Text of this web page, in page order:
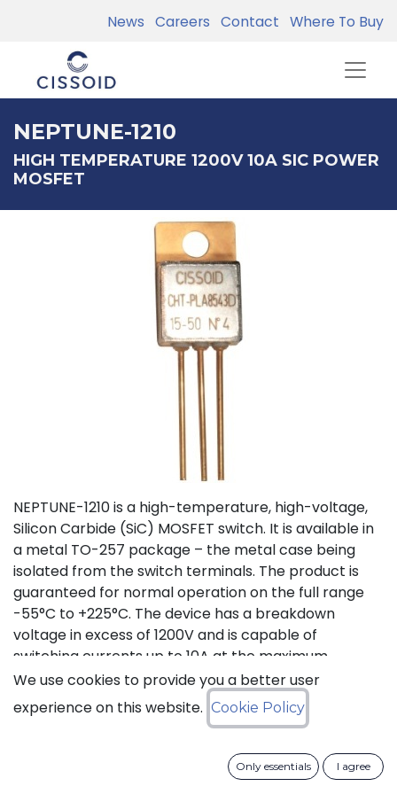
News Careers Contact Where To Buy
NEPTUNE-1210
HIGH TEMPERATURE 1200V 10A SIC POWER
MOSFET
NEPTUNE-1210 is a high-temperature, high-voltage,
Silicon Carbide (SiC) MOSFET switch. It is available in
a metal TO-257 package – the metal case being
isolated from the switch terminals. The product is
guaranteed for normal operation on the full range
-55°C to +225°C. The device has a breakdown
voltage in excess of 1200V and is capable of
switching currents up to 10A at the maximum
temperature (225°C). The device features a body
diode that can be used as free-wheeling diode. This
new version D (PLA8543D), replacing obsolete
with equivalent switching energies.
We use cookies to provide you a better user
experience on this website. Cookie Policy
Only essentials I agree